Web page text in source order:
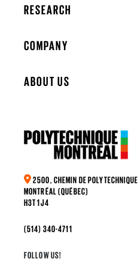
RESEARCH
COMPANY
ABOUT US
2500, CHEMIN DE POLYTECHNIQUE
MONTRÉAL (QUÉBEC)
H3T 1J4
(514) 340-4711
FOLLOW US!